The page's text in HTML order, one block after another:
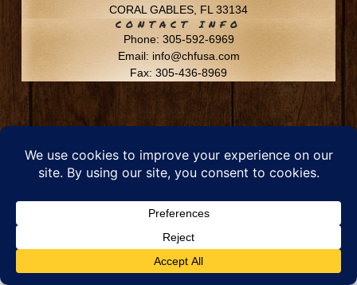
CORAL GABLES, FL 33134
CONTACT INFO
Phone: 305-592-6969
Email: info@chfusa.com
Fax: 305-436-8969
Chestnut Hill Farms – All Rights Reserved